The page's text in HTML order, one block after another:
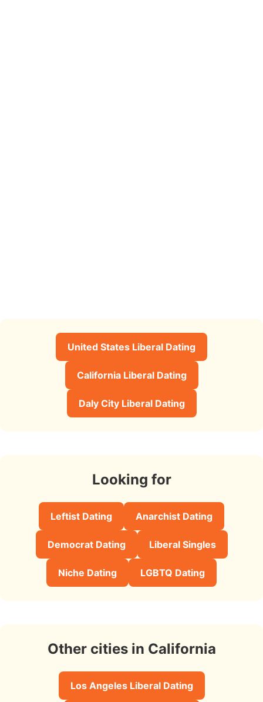
United States Liberal Dating
California Liberal Dating
Daly City Liberal Dating
Looking for
Leftist Dating Anarchist Dating
Democrat Dating Liberal Singles
Niche Dating LGBTQ Dating
Other cities in California
Los Angeles Liberal Dating